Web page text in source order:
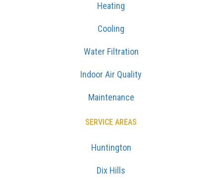
Heating
Cooling
Water Filtration
Indoor Air Quality
Maintenance
SERVICE AREAS
Huntington
Dix Hills